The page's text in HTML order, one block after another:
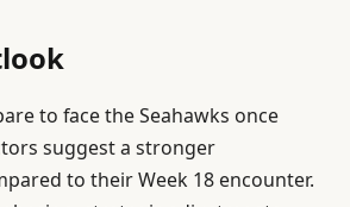
to face the Seahawks once
suggest a stronger
to their Week 18 encounter.